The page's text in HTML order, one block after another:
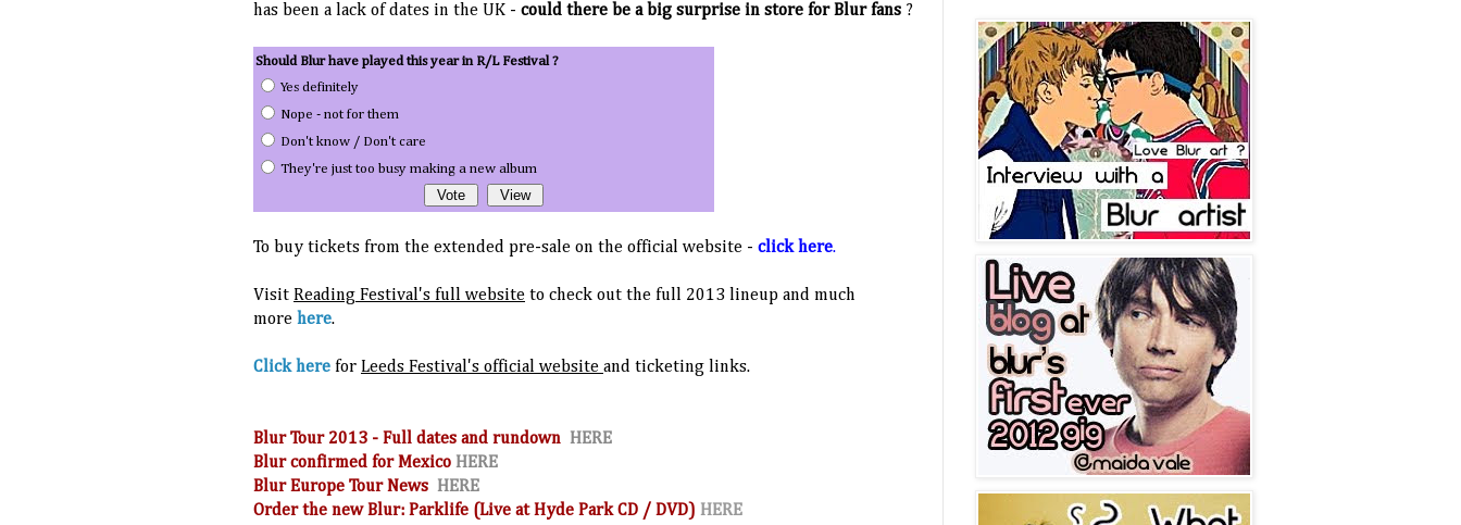
has been a lack of dates in the UK - could there be a big surprise in store for Blur fans ?
Should Blur have played this year in R/L Festival ?
Yes definitely
Nope - not for them
Don't know / Don't care
They're just too busy making a new album
To buy tickets from the extended pre-sale on the official website - click here.
Visit Reading Festival's full website to check out the full 2013 lineup and much
more here.
Click here for Leeds Festival's official website and ticketing links.
Blur Tour 2013 - Full dates and rundown HERE
Blur confirmed for Mexico HERE
Blur Europe Tour News HERE
Order the new Blur: Parklife (Live at Hyde Park CD / DVD) HERE